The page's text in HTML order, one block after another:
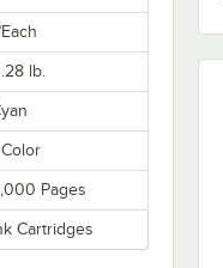
Each
lb.
Color
Pages
Cartridges